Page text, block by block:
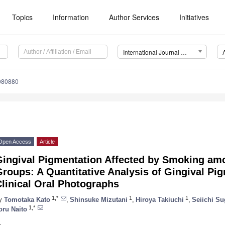
Topics Information Author Services Initiatives
International Journal of Environmental Research and Public Health (IJERPH)
Access Article
Pigmentation Affected by Smoking
A Quantitative Analysis of Gingival
Oral Photographs
Tomotaka Kato 1,* Shinsuke Mizutani 1 Hiroya Takiuchi 1 Seiichi
Naito 1,*